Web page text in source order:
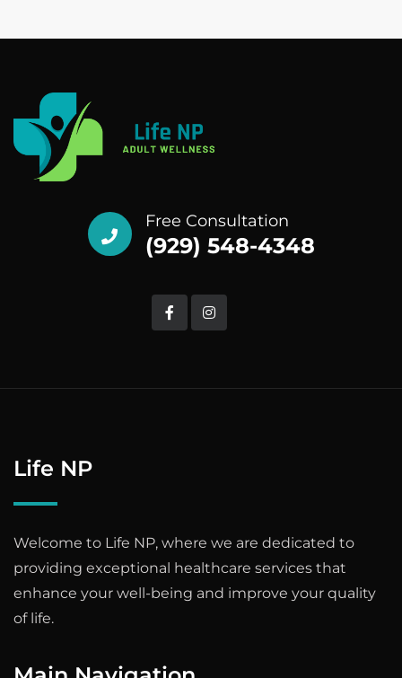
Free Consultation
(929) 548-4348
Life NP
Welcome to Life NP, where we are dedicated to
providing exceptional healthcare services that
enhance your well-being and improve your quality
of life.